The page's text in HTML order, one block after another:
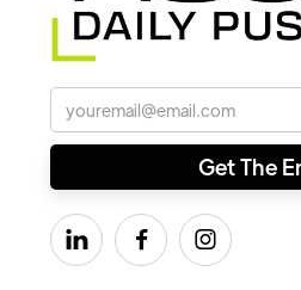
  